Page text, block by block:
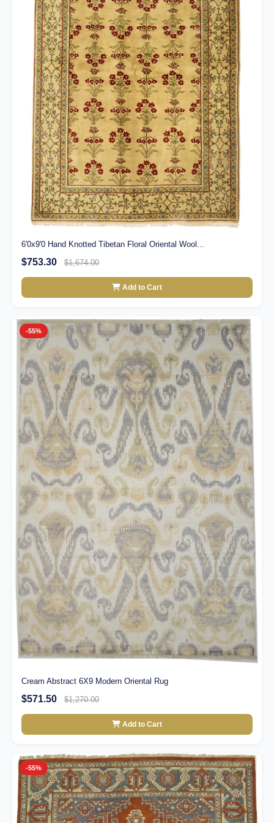
6'0x9'0 Hand Knotted Tibetan Floral Oriental Wool...
$753.30 $1,674.00
Add to Cart
-55%
Cream Abstract 6X9 Modern Oriental Rug
$571.50 $1,270.00
Add to Cart
-55%